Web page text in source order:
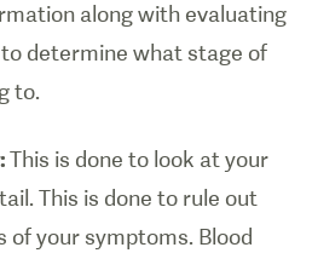
along with evaluating
determine what stage of
to.
This is done to look at your
This is done to rule out
of your symptoms. Blood